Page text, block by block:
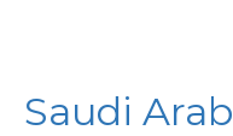
Saudi